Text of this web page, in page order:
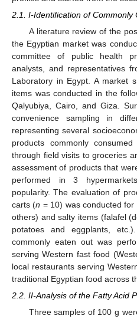
2.1. I-Identification of Commonly
A literature review of the
the Egyptian market was
committee of public health
analysts, and representatives
Laboratory in Egypt. A market
items was conducted in the
Qalyubiya, Cairo, and Giza.
convenience sampling in
representing several
products commonly
through field visits to groceries
assessment of products that
performed in 3
popularity. The evaluation of
carts (n = 10) was conducted
others) and salty items (falafel
potatoes and eggplants,
commonly eaten out was
serving Western fast food
local restaurants serving
traditional Egyptian food across
2.2. II-Analysis of the Fatty Acid
Three samples of 100 g